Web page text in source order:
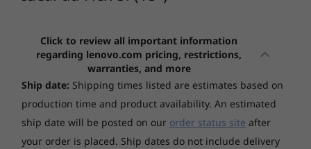
the IdeaPad Flex 5i 15" not only looks stylish
out of the IdeaPad Flex 5’s up to UHD (3840 x
2160) IPS touchscreen display.
Intel Iris® Xe Graphics
NVIDIA GeForce MX450 2GB GDDR6
Display
15.6" FHD (1920x1080) IPS 250nits Glossy, 45% NTSC
Power button
-Power connector
-HDMI
(467) (51)
Click to review all important information
regarding lenovo.com pricing, restrictions,
warranties, and more
Ship date: Shipping times listed are estimates based on
production time and product availability. An estimated
ship date will be posted on our order status site after
your order is placed. Ship dates do not include delivery